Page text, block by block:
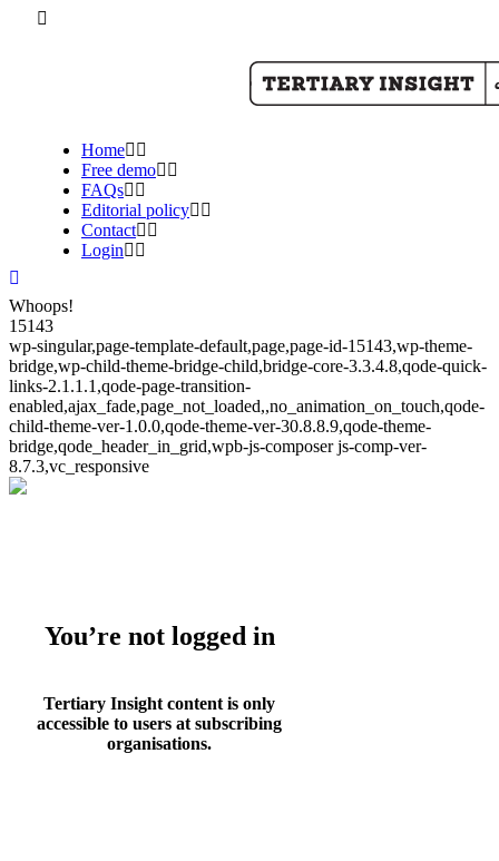
Home
Free demo
FAQs
Editorial policy
Contact
Login
Whoops!
15143
wp-singular,page-template-default,page,page-id-15143,wp-theme-
bridge,wp-child-theme-bridge-child,bridge-core-3.3.4.8,qode-quick-
links-2.1.1.1,qode-page-transition-
enabled,ajax_fade,page_not_loaded,,no_animation_on_touch,qode-
child-theme-ver-1.0.0,qode-theme-ver-30.8.8.9,qode-theme-
bridge,qode_header_in_grid,wpb-js-composer js-comp-ver-
8.7.3,vc_responsive
You’re not logged in
Tertiary Insight content is only
accessible to users at subscribing
organisations.